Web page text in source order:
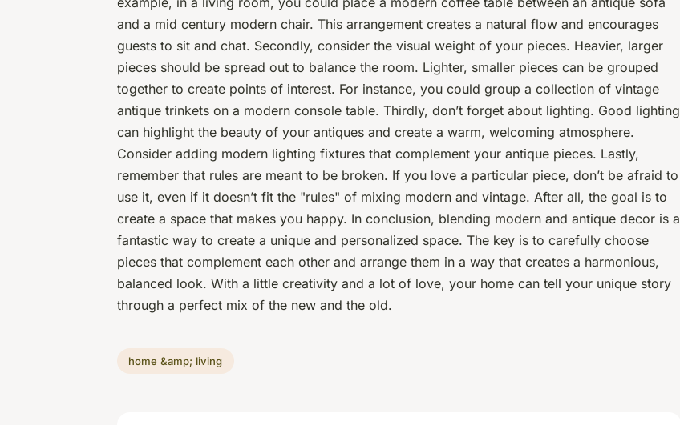
and a mid century modern chair. This arrangement creates a natural flow and encourages
guests to sit and chat. Secondly, consider the visual weight of your pieces. Heavier, larger
pieces should be spread out to balance the room. Lighter, smaller pieces can be grouped
together to create points of interest. For instance, you could group a collection of vintage
antique trinkets on a modern console table. Thirdly, don’t forget about lighting. Good lighting
can highlight the beauty of your antiques and create a warm, welcoming atmosphere.
Consider adding modern lighting fixtures that complement your antique pieces. Lastly,
remember that rules are meant to be broken. If you love a particular piece, don’t be afraid to
use it, even if it doesn’t fit the "rules" of mixing modern and vintage. After all, the goal is to
create a space that makes you happy. In conclusion, blending modern and antique decor is a
fantastic way to create a unique and personalized space. The key is to carefully choose
pieces that complement each other and arrange them in a way that creates a harmonious,
balanced look. With a little creativity and a lot of love, your home can tell your unique story
through a perfect mix of the new and the old.
home &amp; living